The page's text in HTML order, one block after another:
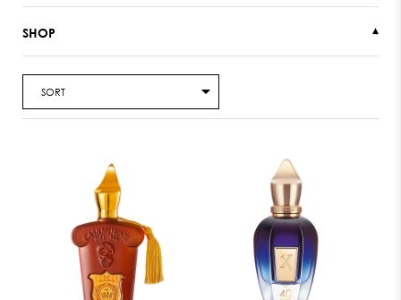
SHOP ▾
SORT